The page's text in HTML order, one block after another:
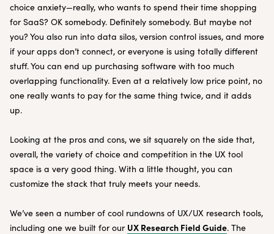
choice anxiety—really, who wants to spend their time shopping
for SaaS? OK somebody. Definitely somebody. But maybe not
you? You also run into data silos, version control issues, and more
if your apps don’t connect, or everyone is using totally different
stuff. You can end up purchasing software with too much
overlapping functionality. Even at a relatively low price point, no
one really wants to pay for the same thing twice, and it adds
up.
Looking at the pros and cons, we sit squarely on the side that,
overall, the variety of choice and competition in the UX tool
space is a very good thing. With a little thought, you can
customize the stack that truly meets your needs.
We’ve seen a number of cool rundowns of UX/UX research tools,
including one we built for our UX Research Field Guide. The